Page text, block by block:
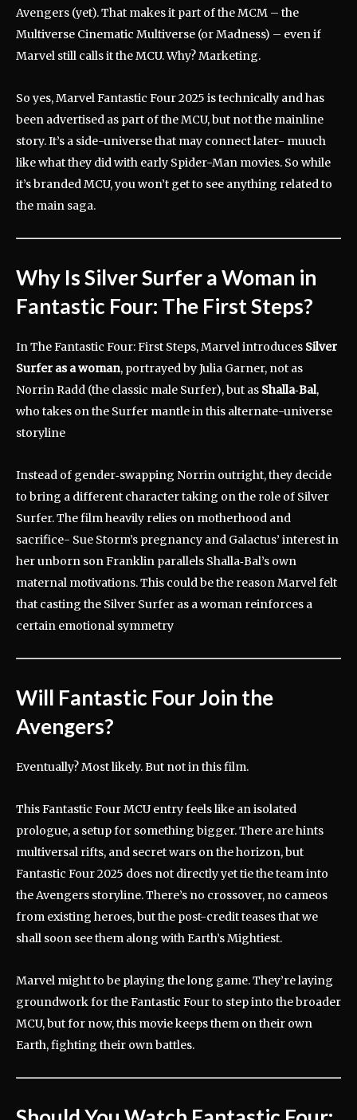
Avengers (yet). That makes it part of the MCM – the
Multiverse Cinematic Multiverse (or Madness) – even if
Marvel still calls it the MCU. Why? Marketing.
So yes, Marvel Fantastic Four 2025 is technically and has
been advertised as part of the MCU, but not the mainline
story. It’s a side-universe that may connect later- muuch
like what they did with early Spider-Man movies. So while
it’s branded MCU, you won’t get to see anything related to
the main saga.
Why Is Silver Surfer a Woman in
Fantastic Four: The First Steps?
In The Fantastic Four: First Steps, Marvel introduces Silver
Surfer as a woman, portrayed by Julia Garner, not as
Norrin Radd (the classic male Surfer), but as Shalla‑Bal,
who takes on the Surfer mantle in this alternate-universe
storyline
Instead of gender‑swapping Norrin outright, they decide
to bring a different character taking on the role of Silver
Surfer.The film heavily relies on motherhood and
sacrifice- Sue Storm’s pregnancy and Galactus’ interest in
her unborn son Franklin parallels Shalla‑Bal’s own
maternal motivations. This could be the reason Marvel felt
that casting the Silver Surfer as a woman reinforces a
certain emotional symmetry
Will Fantastic Four Join the
Avengers?
Eventually? Most likely. But not in this film.
This Fantastic Four MCU entry feels like an isolated
prologue, a setup for something bigger. There are hints
multiversal rifts, and secret wars on the horizon, but
Fantastic Four 2025 does not directly yet tie the team into
the Avengers storyline. There’s no crossover, no cameos
from existing heroes, but the post-credit teases that we
shall soon see them along with Earth’s Mightiest.
Marvel might to be playing the long game. They’re laying
groundwork for the Fantastic Four to step into the broader
MCU, but for now, this movie keeps them on their own
Earth, fighting their own battles.